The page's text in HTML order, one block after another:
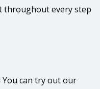
throughout every step
You can try out our